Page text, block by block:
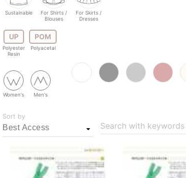
Sustainable
For Shirts /
Blouses
For Skirts /
Dresses
UP
Polyester
Resin
POM
Polyacetal
Women's Men's
Sort by
Search with keywords